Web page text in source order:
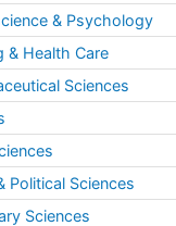
& Psychology
& Health Care
Sciences
Political Sciences
Sciences